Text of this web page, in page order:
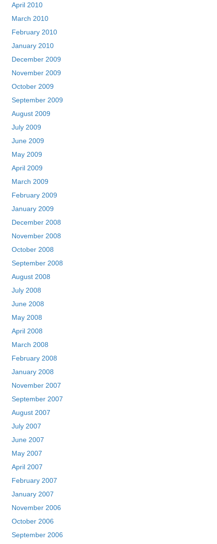
April 2010
March 2010
February 2010
January 2010
December 2009
November 2009
October 2009
September 2009
August 2009
July 2009
June 2009
May 2009
April 2009
March 2009
February 2009
January 2009
December 2008
November 2008
October 2008
September 2008
August 2008
July 2008
June 2008
May 2008
April 2008
March 2008
February 2008
January 2008
November 2007
September 2007
August 2007
July 2007
June 2007
May 2007
April 2007
February 2007
January 2007
November 2006
October 2006
September 2006